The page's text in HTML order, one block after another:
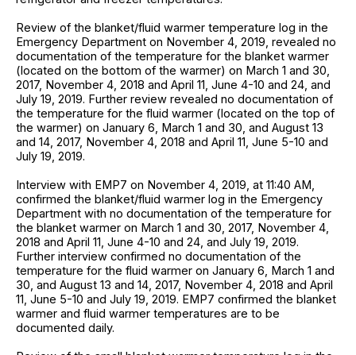
Review of the blanket/fluid warmer temperature log in the
Emergency Department on November 4, 2019, revealed no
documentation of the temperature for the blanket warmer
(located on the bottom of the warmer) on March 1 and 30,
2017, November 4, 2018 and April 11, June 4-10 and 24, and
July 19, 2019. Further review revealed no documentation of
the temperature for the fluid warmer (located on the top of
the warmer) on January 6, March 1 and 30, and August 13
and 14, 2017, November 4, 2018 and April 11, June 5-10 and
July 19, 2019.
Interview with EMP7 on November 4, 2019, at 11:40 AM,
confirmed the blanket/fluid warmer log in the Emergency
Department with no documentation of the temperature for
the blanket warmer on March 1 and 30, 2017, November 4,
2018 and April 11, June 4-10 and 24, and July 19, 2019.
Further interview confirmed no documentation of the
temperature for the fluid warmer on January 6, March 1 and
30, and August 13 and 14, 2017, November 4, 2018 and April
11, June 5-10 and July 19, 2019. EMP7 confirmed the blanket
warmer and fluid warmer temperatures are to be
documented daily.